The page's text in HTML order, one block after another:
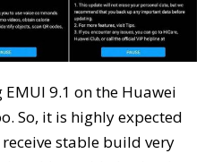
9.1 on the Huawei
So, it is highly expected
stable build very